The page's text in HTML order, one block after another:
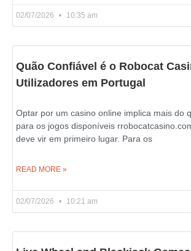
02/07/2026 10:35 am
Quão Confiável é o Robocat
Utilizadores em Portugal
Optar por um casino online implica mais do
para os jogos disponíveis
deve vir em primeiro lugar. Para os
READ MORE »
02/07/2026 10:21 am